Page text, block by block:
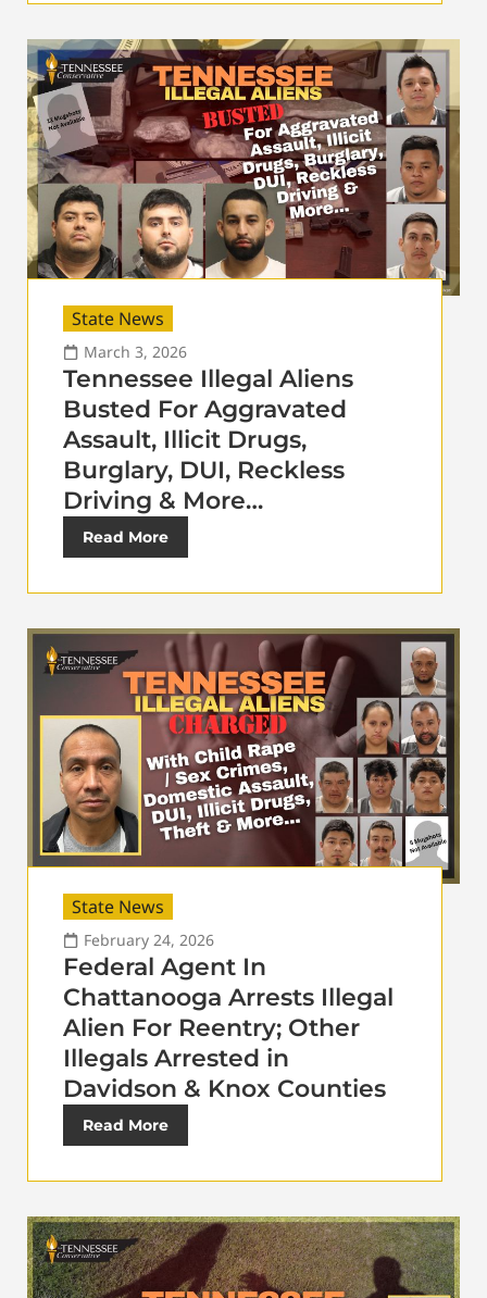
State News
March 3, 2026
Tennessee Illegal Aliens
Busted For Aggravated
Assault, Illicit Drugs,
Burglary, DUI, Reckless
Driving & More…
Read More
State News
February 24, 2026
Federal Agent In
Chattanooga Arrests Illegal
Alien For Reentry; Other
Illegals Arrested in
Davidson & Knox Counties
Read More